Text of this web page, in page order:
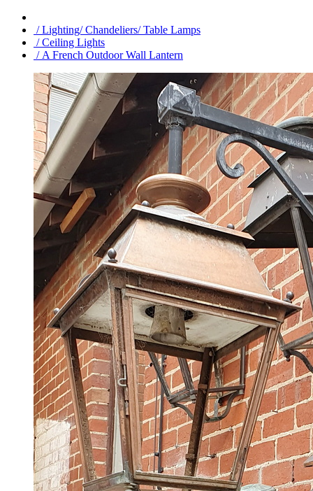
/ Lighting/ Chandeliers/ Table Lamps
/ Ceiling Lights
/ A French Outdoor Wall Lantern